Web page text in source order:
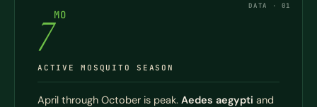
DATA · 01
7 MO
ACTIVE MOSQUITO SEASON
April through October is peak. Aedes aegypti and